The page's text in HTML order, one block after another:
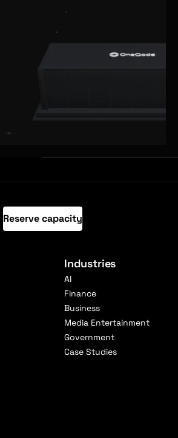
Reserve capacity
Industries
AI
Finance
Business
Media Entertainment
Government
Case Studies